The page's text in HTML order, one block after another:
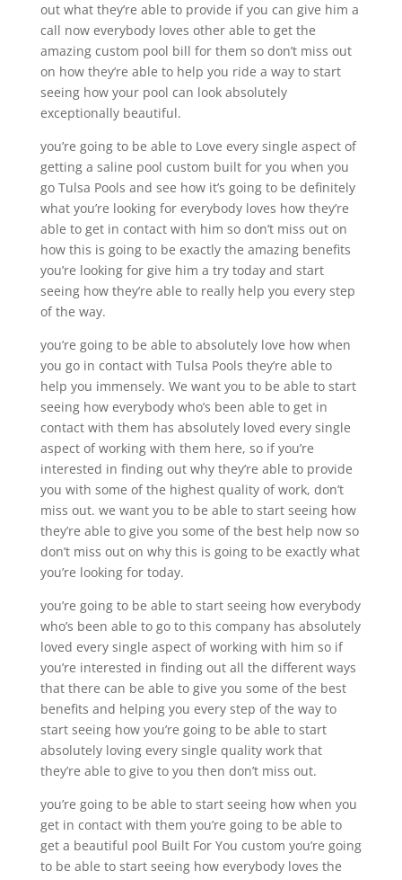
out what they’re able to provide if you can give him a
call now everybody loves other able to get the
amazing custom pool bill for them so don’t miss out
on how they’re able to help you ride a way to start
seeing how your pool can look absolutely
exceptionally beautiful.
you’re going to be able to Love every single aspect of
getting a saline pool custom built for you when you
go Tulsa Pools and see how it’s going to be definitely
what you’re looking for everybody loves how they’re
able to get in contact with him so don’t miss out on
how this is going to be exactly the amazing benefits
you’re looking for give him a try today and start
seeing how they’re able to really help you every step
of the way.
you’re going to be able to absolutely love how when
you go in contact with Tulsa Pools they’re able to
help you immensely. We want you to be able to start
seeing how everybody who’s been able to get in
contact with them has absolutely loved every single
aspect of working with them here, so if you’re
interested in finding out why they’re able to provide
you with some of the highest quality of work, don’t
miss out. we want you to be able to start seeing how
they’re able to give you some of the best help now so
don’t miss out on why this is going to be exactly what
you’re looking for today.
you’re going to be able to start seeing how everybody
who’s been able to go to this company has absolutely
loved every single aspect of working with him so if
you’re interested in finding out all the different ways
that there can be able to give you some of the best
benefits and helping you every step of the way to
start seeing how you’re going to be able to start
absolutely loving every single quality work that
they’re able to give to you then don’t miss out.
you’re going to be able to start seeing how when you
get in contact with them you’re going to be able to
get a beautiful pool Built For You custom you’re going
to be able to start seeing how everybody loves the